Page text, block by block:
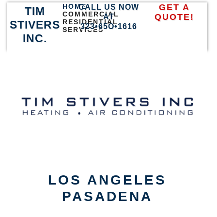
TIM
STIVERS
INC.
HOME
COMMERCIAL
RESIDENTIAL
SERVICES
CALL US NOW
AT
323•65O•1616
GET A
QUOTE!
LOS ANGELES
PASADENA